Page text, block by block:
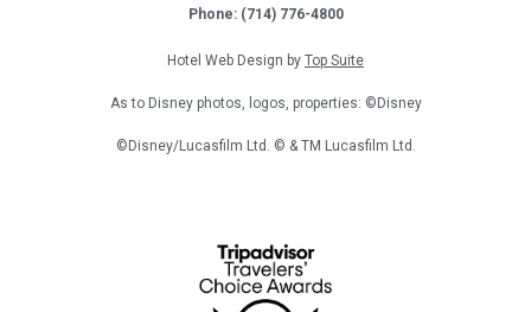
Phone: (714) 776-4800
Hotel Web Design by Top Suite
As to Disney photos, logos, properties: ©Disney
©Disney/Lucasfilm Ltd. © & TM Lucasfilm Ltd.